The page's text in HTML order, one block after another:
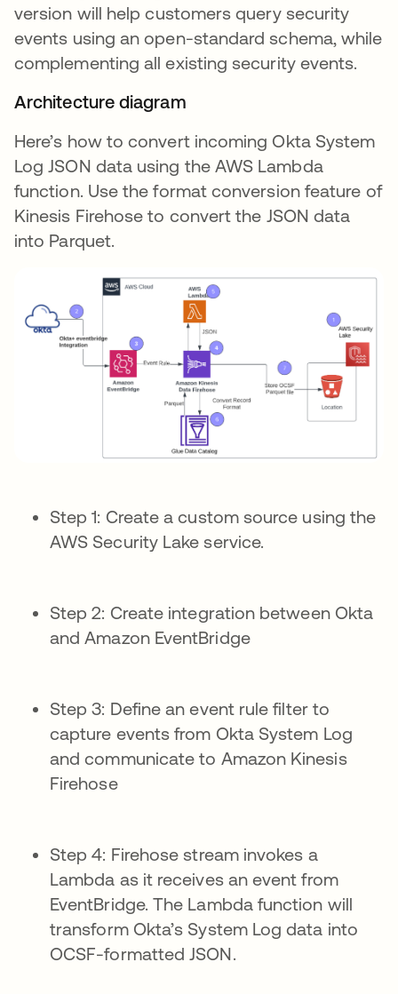
version will help customers query security
events using an open-standard schema, while
complementing all existing security events.
Architecture diagram
Here’s how to convert incoming Okta System
Log JSON data using the AWS Lambda
function. Use the format conversion feature of
Kinesis Firehose to convert the JSON data
into Parquet.
Step 1: Create a custom source using the
AWS Security Lake service.
Step 2: Create integration between Okta
and Amazon EventBridge
Step 3: Define an event rule filter to
capture events from Okta System Log
and communicate to Amazon Kinesis
Firehose
Step 4: Firehose stream invokes a
Lambda as it receives an event from
EventBridge. The Lambda function will
transform Okta’s System Log data into
OCSF-formatted JSON.